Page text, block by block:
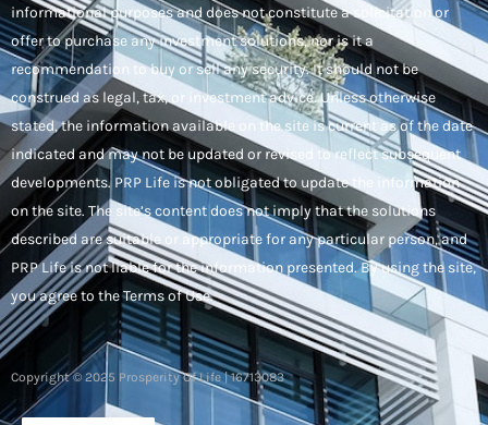
informational purposes and does not constitute a solicitation or
offer to purchase any investment solutions, nor is it a
recommendation to buy or sell any security. It should not be
construed as legal, tax, or investment advice. Unless otherwise
stated, the information available on the site is current as of the date
indicated and may not be updated or revised to reflect subsequent
developments. PRP Life is not obligated to update the information
on the site. The site’s content does not imply that the solutions
described are suitable or appropriate for any particular person, and
PRP Life is not liable for the information presented. By using the site,
you agree to the Terms of Use.
Copyright © 2025 Prosperity Of Life | 16713083